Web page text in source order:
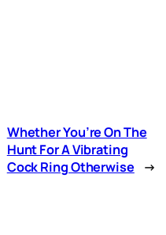
Whether You’re On The
Hunt For A Vibrating
Cock Ring Otherwise
→